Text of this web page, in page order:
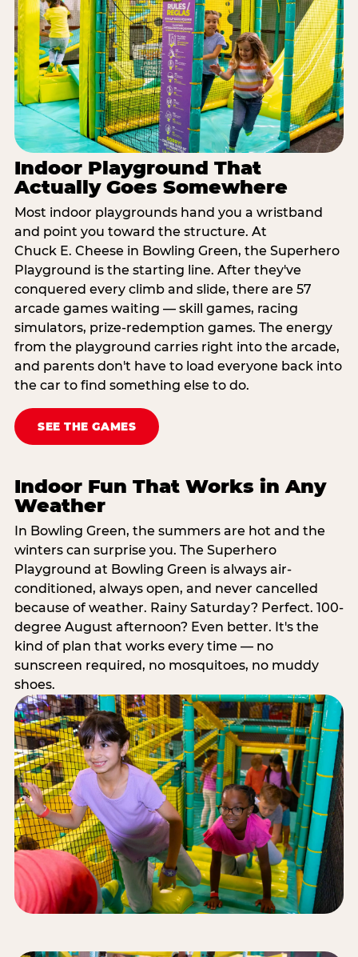
Indoor Playground That
Actually Goes Somewhere
Most indoor playgrounds hand you a wristband
and point you toward the structure. At
Chuck E. Cheese in Bowling Green, the Superhero
Playground is the starting line. After they've
conquered every climb and slide, there are 57
arcade games waiting — skill games, racing
simulators, prize-redemption games. The energy
from the playground carries right into the arcade,
and parents don't have to load everyone back into
the car to find something else to do.
SEE THE GAMES
Indoor Fun That Works in Any
Weather
In Bowling Green, the summers are hot and the
winters can surprise you. The Superhero
Playground at Bowling Green is always air-
conditioned, always open, and never cancelled
because of weather. Rainy Saturday? Perfect. 100-
degree August afternoon? Even better. It's the
kind of plan that works every time — no
sunscreen required, no mosquitoes, no muddy
shoes.